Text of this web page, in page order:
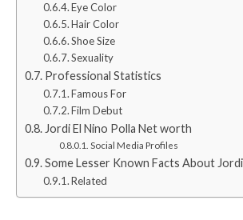
Eye Color
Hair Color
Shoe Size
Sexuality
Professional Statistics
Famous For
Film Debut
Jordi El Nino Polla Net worth
Social Media Profiles
Some Lesser Known Facts About
Related